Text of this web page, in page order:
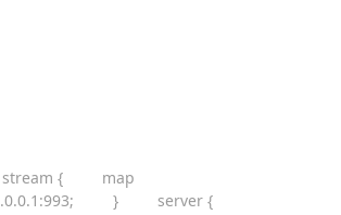
stream { map
} server {